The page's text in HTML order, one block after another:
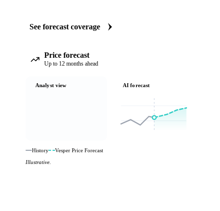
See forecast coverage
Price forecast
Up to 12 months ahead
Analyst view AI forecast
History
Vesper Price Forecast
Illustrative.